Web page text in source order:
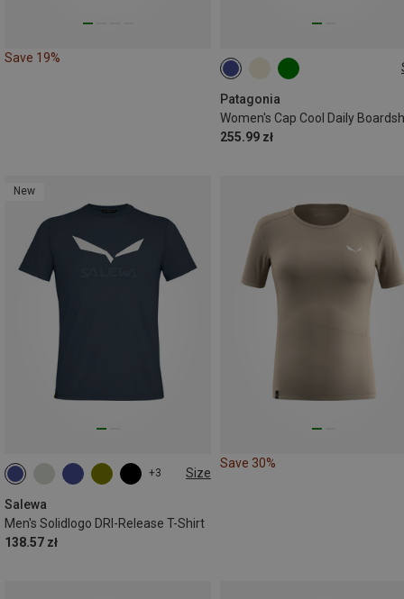
Save 19%
Patagonia
255.99 zł
XS M
New
+3 Size
Salewa
Men's Solidlogo DRI-Release T-Shirt
138.57 zł
S M L XL XXL
Save 30%